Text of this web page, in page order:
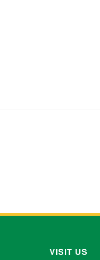
VISIT US